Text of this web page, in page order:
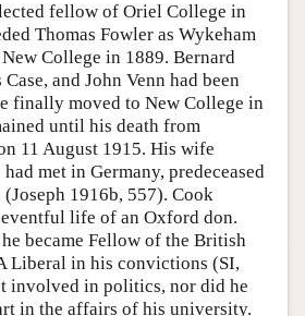
fellow of Oriel College in
Thomas Fowler as Wykeham
College in 1889. Bernard
and John Venn had been
finally moved to New College in
until his death from
11 August 1915. His wife
met in Germany, predeceased
1916b, 557). Cook
life of an Oxford don.
became Fellow of the British
Liberal in his convictions (SI,
involved in politics, nor did he
in the affairs of his university.